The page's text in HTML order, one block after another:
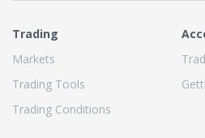
Trading
Markets
Trading Tools
Trading Conditions